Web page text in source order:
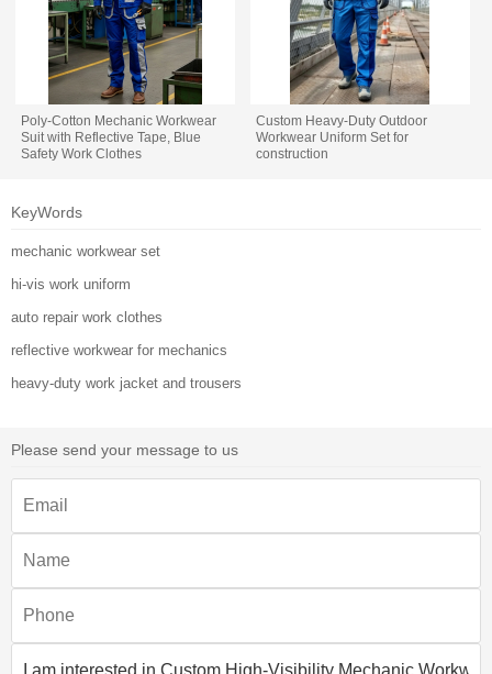
Poly-Cotton Mechanic Workwear
Suit with Reflective Tape, Blue
Safety Work Clothes
Custom Heavy-Duty Outdoor
Workwear Uniform Set for
construction
KeyWords
mechanic workwear set
hi-vis work uniform
auto repair work clothes
reflective workwear for mechanics
heavy-duty work jacket and trousers
Please send your message to us